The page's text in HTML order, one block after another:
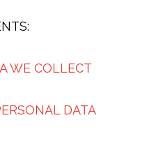
WE COLLECT
DATA